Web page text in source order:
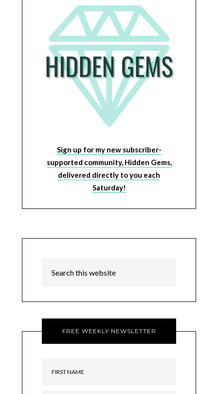
Sign up for my new subscriber-
supported community, Hidden Gems,
delivered directly to you each
Saturday!
FREE WEEKLY NEWSLETTER